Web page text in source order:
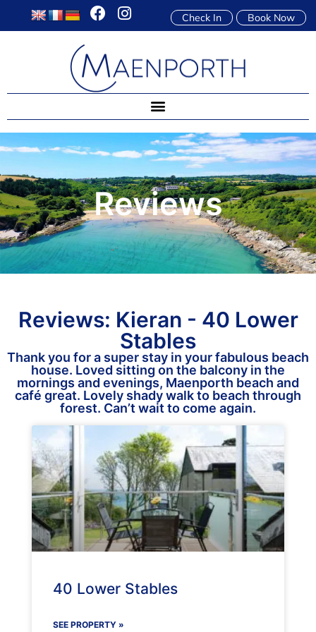
Book Now
Check In
Reviews
Reviews: Kieran - 40 Lower
Stables
Thank you for a super stay in your fabulous beach
house. Loved sitting on the balcony in the
mornings and evenings, Maenporth beach and
café great. Lovely shady walk to beach through
forest. Can’t wait to come again.
40 Lower Stables
SEE PROPERTY »